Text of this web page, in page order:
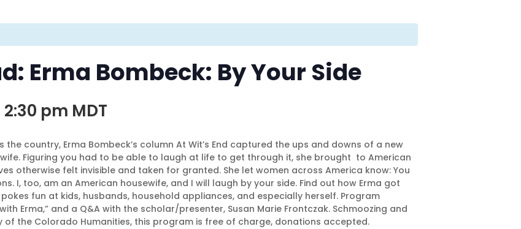
Erma Bombeck: By Your Side
2:30 pm MDT
country, Erma Bombeck’s column At Wit’s End captured the ups and downs of a new
Figuring you had to be able to laugh at life to get through it, she brought to American
otherwise felt invisible and taken for granted. She let women across America know: You
I, too, am an American housewife, and I will laugh by your side. Find out how Erma got
fun at kids, husbands, household appliances, and especially herself. Program
Erma,” and a Q&A with the scholar/presenter, Susan Marie Frontczak. Schmoozing and
of the Colorado Humanities, this program is free of charge, donations accepted.